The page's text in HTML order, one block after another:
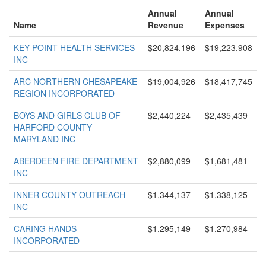
Name
Annual
Revenue
Annual
Expenses
KEY POINT HEALTH SERVICES
INC
$20,824,196 $19,223,908
ARC NORTHERN CHESAPEAKE
REGION INCORPORATED
$19,004,926 $18,417,745
BOYS AND GIRLS CLUB OF
HARFORD COUNTY
MARYLAND INC
$2,440,224 $2,435,439
ABERDEEN FIRE DEPARTMENT
INC
$2,880,099 $1,681,481
INNER COUNTY OUTREACH
INC
$1,344,137 $1,338,125
CARING HANDS
INCORPORATED
$1,295,149 $1,270,984